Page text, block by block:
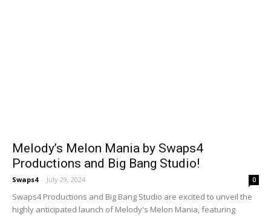
Melody’s Melon Mania by Swaps4
Productions and Big Bang Studio!
Swaps4 - July 29, 2024 0
Swaps4 Productions and Big Bang Studio are excited to unveil the
highly anticipated launch of Melody's Melon Mania, featuring